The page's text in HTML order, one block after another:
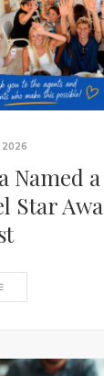
2026
Named a
Star